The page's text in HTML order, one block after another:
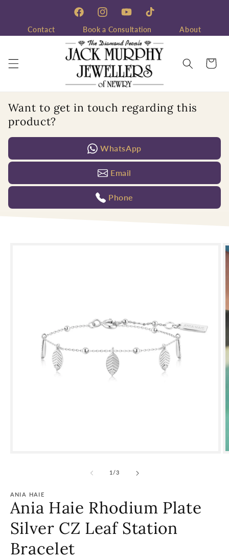
FacebookInstagramYouTubeTikTok
Contact Book a Consultation About
Cart
Want to get in touch regarding this
product?
WhatsApp
Email
Phone
1/of
3
ANIA HAIE
Ania Haie Rhodium Plate
Silver CZ Leaf Station
Bracelet